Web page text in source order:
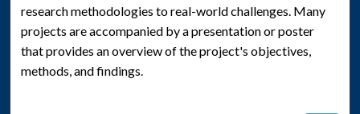
research methodologies to real-world challenges. Many
projects are accompanied by a presentation or poster
that provides an overview of the project's objectives,
methods, and findings.